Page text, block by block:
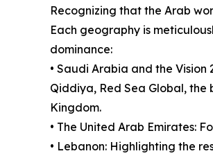
Recognizing that the Arab
Each geography is
dominance:
• Saudi Arabia and the
Qiddiya, Red Sea Global,
Kingdom.
• The United Arab Emirates:
• Lebanon: Highlighting the